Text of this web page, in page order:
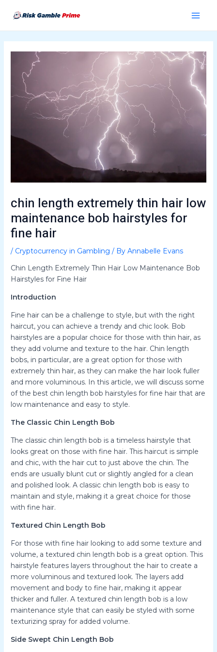
chin length extremely thin hair low
maintenance bob hairstyles for
fine hair
/ Cryptocurrency in Gambling / By Annabelle Evans
Chin Length Extremely Thin Hair Low Maintenance Bob
Hairstyles for Fine Hair
Introduction
Fine hair can be a challenge to style, but with the right
haircut, you can achieve a trendy and chic look. Bob
hairstyles are a popular choice for those with thin hair, as
they add volume and texture to the hair. Chin length
bobs, in particular, are a great option for those with
extremely thin hair, as they can make the hair look fuller
and more voluminous. In this article, we will discuss some
of the best chin length bob hairstyles for fine hair that are
low maintenance and easy to style.
The Classic Chin Length Bob
The classic chin length bob is a timeless hairstyle that
looks great on those with fine hair. This haircut is simple
and chic, with the hair cut to just above the chin. The
ends are usually blunt cut or slightly angled for a clean
and polished look. A classic chin length bob is easy to
maintain and style, making it a great choice for those
with fine hair.
Textured Chin Length Bob
For those with fine hair looking to add some texture and
volume, a textured chin length bob is a great option. This
hairstyle features layers throughout the hair to create a
more voluminous and textured look. The layers add
movement and body to fine hair, making it appear
thicker and fuller. A textured chin length bob is a low
maintenance style that can easily be styled with some
texturizing spray for added volume.
Side Swept Chin Length Bob
navigation